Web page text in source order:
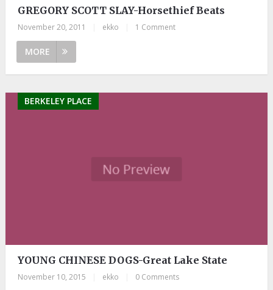
GREGORY SCOTT SLAY-Horsethief Beats
November 20, 2011 ekko 1 Comment
MORE
BERKELEY PLACE
YOUNG CHINESE DOGS-Great Lake State
November 10, 2015 ekko 0 Comments